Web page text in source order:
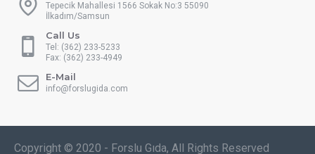
Tepecik Mahallesi 1566 Sokak No:3 55090
İlkadım/Samsun
Call Us
Tel: (362) 233-5233
Fax: (362) 233-4949
E-Mail
info@forslugida.com
Copyright © 2020 - Forslu Gıda, All Rights Reserved